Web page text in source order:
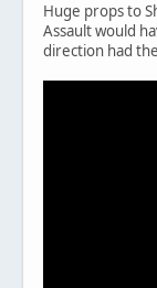
Huge props to
Assault would
direction had